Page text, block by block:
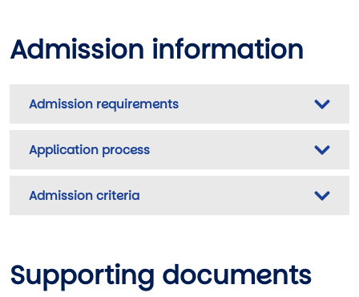
Admission information
Admission requirements
Application process
Admission criteria
Supporting documents